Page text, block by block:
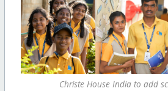
Christe House India to add